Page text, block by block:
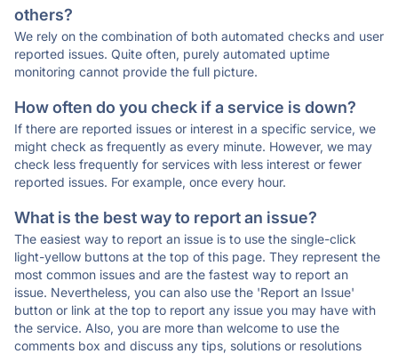
others?
We rely on the combination of both automated checks and user
reported issues. Quite often, purely automated uptime
monitoring cannot provide the full picture.
How often do you check if a service is down?
If there are reported issues or interest in a specific service, we
might check as frequently as every minute. However, we may
check less frequently for services with less interest or fewer
reported issues. For example, once every hour.
What is the best way to report an issue?
The easiest way to report an issue is to use the single-click
light-yellow buttons at the top of this page. They represent the
most common issues and are the fastest way to report an
issue. Nevertheless, you can also use the 'Report an Issue'
button or link at the top to report any issue you may have with
the service. Also, you are more than welcome to use the
comments box and discuss any tips, solutions or resolutions